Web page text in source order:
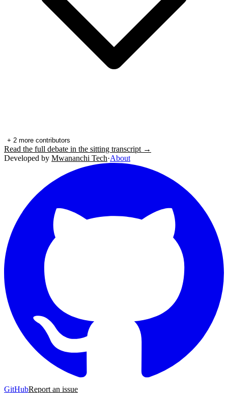
+ 2 more contributors
Read the full debate in the sitting transcript →
Developed by Mwananchi Tech·About
GitHubReport an issue